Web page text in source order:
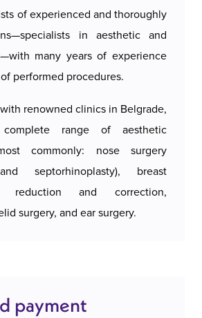
giving the face a fresh and
certified surgeons provide a
to each patient, ensuring
is safe, comfortable, and
highest aesthetic standards,
to achieve their desired results
self-confidence.
of experienced and thoroughly
in aesthetic and
many years of experience
performed procedures.
renowned clinics in Belgrade,
range of aesthetic
commonly: nose surgery
septorhinoplasty), breast
reduction and correction,
surgery, and ear surgery.
payment